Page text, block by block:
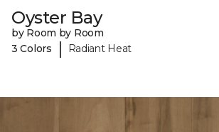
Oyster Bay
by Room by Room
3 Colors
| Radiant Heat